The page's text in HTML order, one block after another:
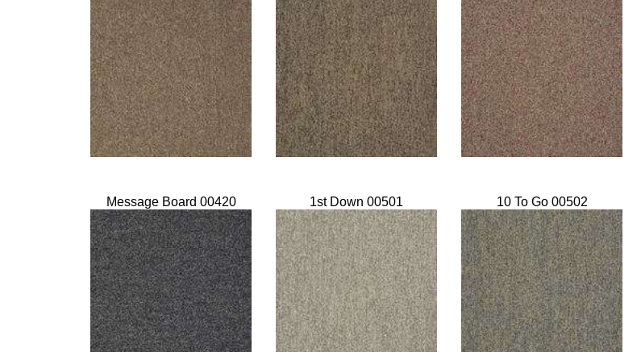
Message Board 00420 1st Down 00501 10 To Go 00502